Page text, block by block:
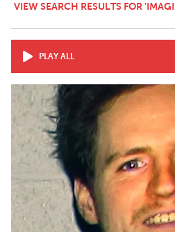
VIEW SEARCH RESULTS FOR
PLAY ALL